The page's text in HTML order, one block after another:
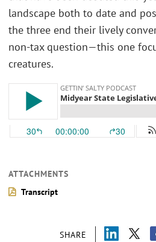
SHARE
landscape both to date and
the three end their lively
non-tax question—this one
creatures.
ATTACHMENTS
Transcript